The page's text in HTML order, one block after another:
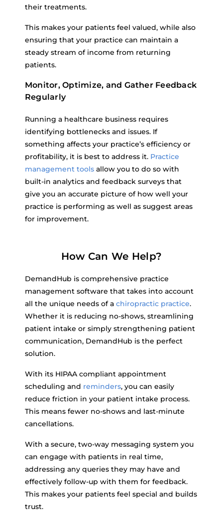
their treatments.
This makes your patients feel valued, while also
ensuring that your practice can maintain a
steady stream of income from returning
patients.
Monitor, Optimize, and Gather Feedback
Regularly
Running a healthcare business requires
identifying bottlenecks and issues. If
something affects your practice’s efficiency or
profitability, it is best to address it. Practice
management tools allow you to do so with
built-in analytics and feedback surveys that
give you an accurate picture of how well your
practice is performing as well as suggest areas
for improvement.
How Can We Help?
DemandHub is comprehensive practice
management software that takes into account
all the unique needs of a chiropractic practice.
Whether it is reducing no-shows, streamlining
patient intake or simply strengthening patient
communication, DemandHub is the perfect
solution.
With its HIPAA compliant appointment
scheduling and reminders, you can easily
reduce friction in your patient intake process.
This means fewer no-shows and last-minute
cancellations.
With a secure, two-way messaging system you
can engage with patients in real time,
addressing any queries they may have and
effectively follow-up with them for feedback.
This makes your patients feel special and builds
trust.